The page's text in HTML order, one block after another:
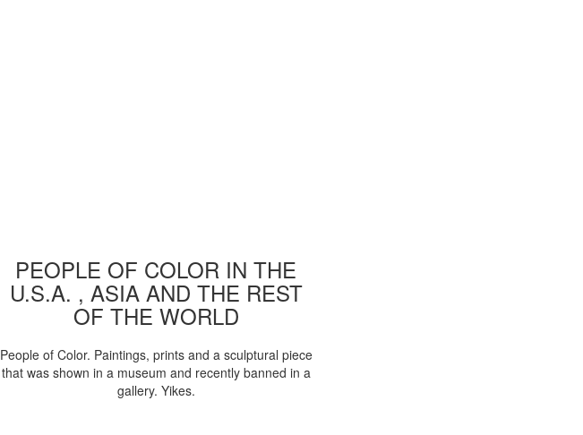
PEOPLE OF COLOR IN THE
U.S.A. , ASIA AND THE REST
OF THE WORLD
People of Color. Paintings, prints and a sculptural piece
that was shown in a museum and recently banned in a
gallery. Yikes.